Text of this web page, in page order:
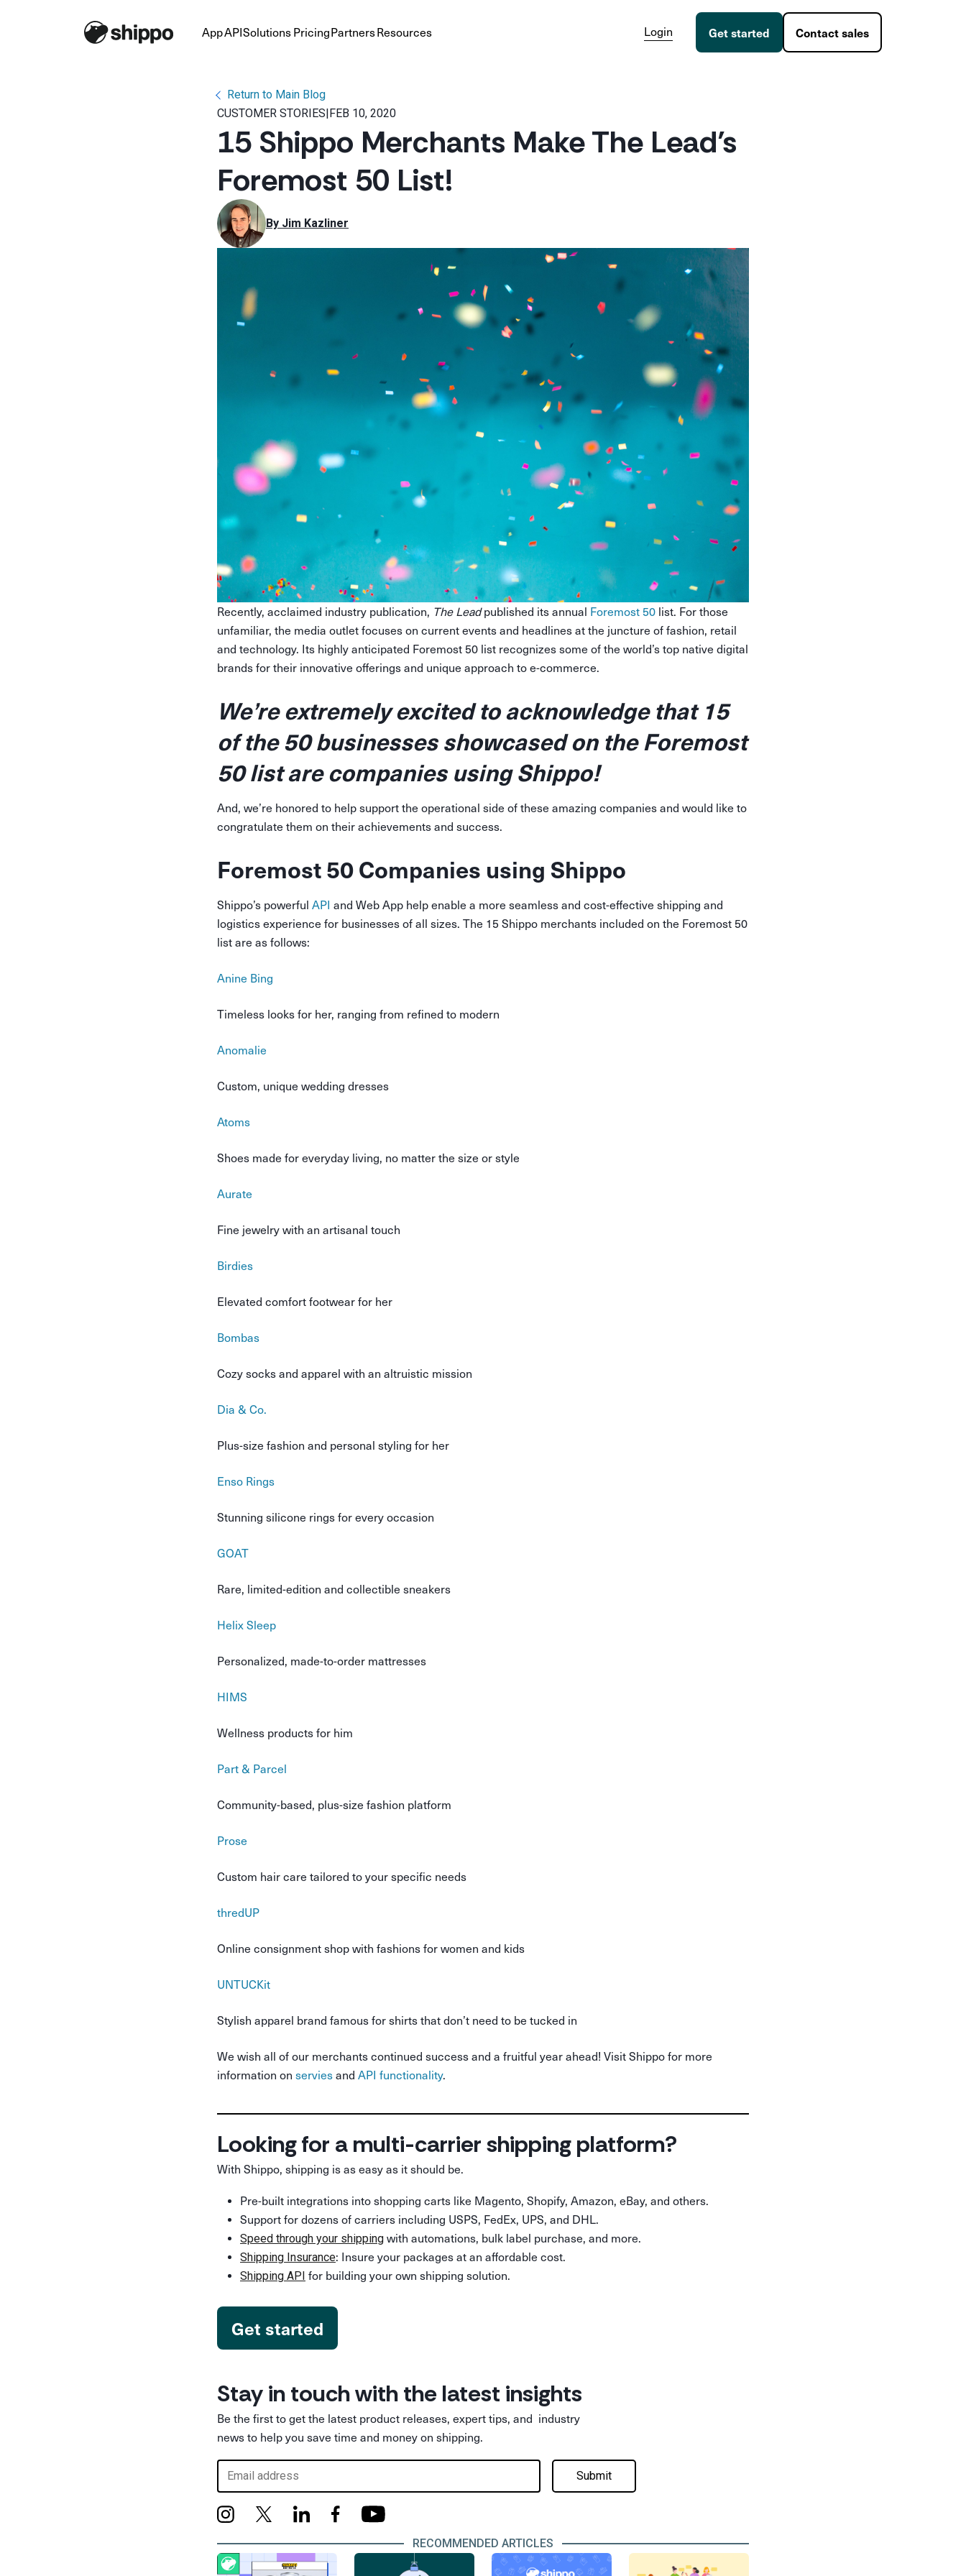
AppAPISolutionsPricingPartnersResources Login Get started Contact sales
Return to Main Blog
CUSTOMER STORIES|FEB 10, 2020
15 Shippo Merchants Make The Lead’s
Foremost 50 List!
By Jim Kazliner
Recently, acclaimed industry publication, The Leadpublished its annual Foremost 50 list. For those
unfamiliar, the media outlet focuses on current events and headlines at the juncture of fashion, retail
and technology. Its highly anticipated Foremost 50 list recognizes some of the world’s top native digital
brands for their innovative offerings and unique approach to e-commerce.
We’re extremely excited to acknowledge that 15
of the 50 businesses showcased on the Foremost
50 list are companies using Shippo!
And, we’re honored to help support the operational side of these amazing companies and would like to
congratulate them on their achievements and success.
Foremost 50 Companies using Shippo
Shippo’s powerful API and Web App help enable a more seamless and cost-effective shipping and
logistics experience for businesses of all sizes. The 15 Shippo merchants included on the Foremost 50
list are as follows:
Anine Bing
Timeless looks for her, ranging from refined to modern
Anomalie
Custom, unique wedding dresses
Atoms
Shoes made for everyday living, no matter the size or style
Aurate
Fine jewelry with an artisanal touch
Birdies
Elevated comfort footwear for her
Bombas
Cozy socks and apparel with an altruistic mission
Dia & Co.
Plus-size fashion and personal styling for her
Enso Rings
Stunning silicone rings for every occasion
GOAT
Rare, limited-edition and collectible sneakers
Helix Sleep
Personalized, made-to-order mattresses
HIMS
Wellness products for him
Part & Parcel
Community-based, plus-size fashion platform
Prose
Custom hair care tailored to your specific needs
thredUP
Online consignment shop with fashions for women and kids
UNTUCKit
Stylish apparel brand famous for shirts that don’t need to be tucked in
We wish all of our merchants continued success and a fruitful year ahead! Visit Shippo for more
information on serviesand API functionality.
Looking for a multi-carrier shipping platform?
With Shippo, shipping is as easy as it should be.
Pre-built integrations into shopping carts like Magento, Shopify, Amazon, eBay, and others.
Support for dozens of carriers including USPS, FedEx, UPS, and DHL.
Speed through your shipping with automations, bulk label purchase, and more.
Shipping Insurance: Insure your packages at an affordable cost.
Shipping API for building your own shipping solution.
Get started
Stay in touch with the latest insights
Be the first to get the latest product releases, expert tips, and industry
news to help you save time and money on shipping.
Submit
RECOMMENDED ARTICLES